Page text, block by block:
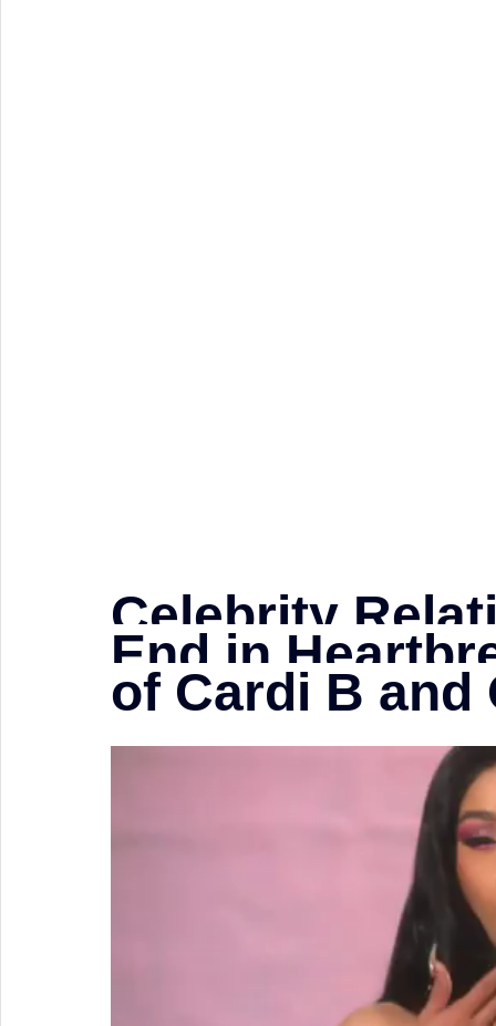
Celebrity
End in
of Cardi B